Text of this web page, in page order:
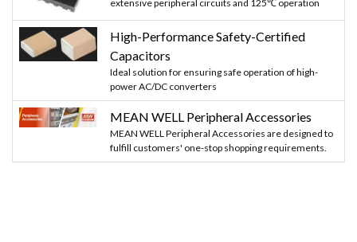
extensive peripheral circuits and 125℃ operation
High-Performance Safety-Certified
Capacitors
Ideal solution for ensuring safe operation of high-
power AC/DC converters
MEAN WELL Peripheral Accessories
MEAN WELL Peripheral Accessories are designed to
fulfill customers' one-stop shopping requirements.